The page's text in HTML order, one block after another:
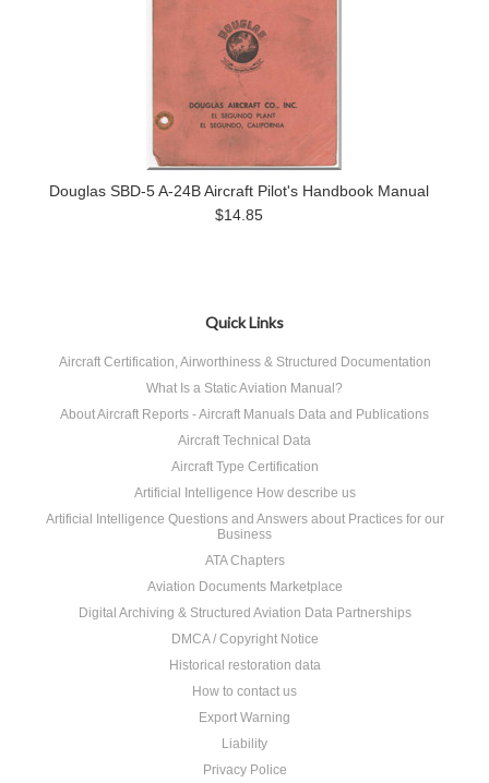
Douglas SBD-5 A-24B Aircraft Pilot's Handbook Manual
$14.85
Quick Links
Aircraft Certification, Airworthiness & Structured Documentation
What Is a Static Aviation Manual?
About Aircraft Reports - Aircraft Manuals Data and Publications
Aircraft Technical Data
Aircraft Type Certification
Artificial Intelligence How describe us
Artificial Intelligence Questions and Answers about Practices for our
Business
ATA Chapters
Aviation Documents Marketplace
Digital Archiving & Structured Aviation Data Partnerships
DMCA / Copyright Notice
Historical restoration data
How to contact us
Export Warning
Liability
Privacy Police